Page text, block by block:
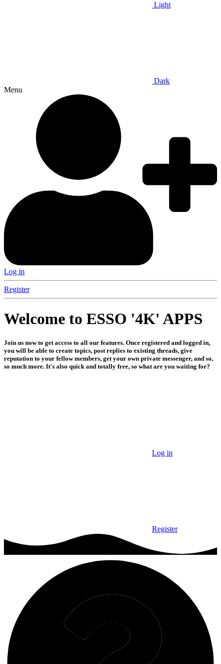
Light
Dark
Menu
Log in
Register
Welcome to ESSO '4K' APPS
Join us now to get access to all our features. Once registered and logged in,
you will be able to create topics, post replies to existing threads, give
reputation to your fellow members, get your own private messenger, and so,
so much more. It's also quick and totally free, so what are you waiting for?
Log in
Register